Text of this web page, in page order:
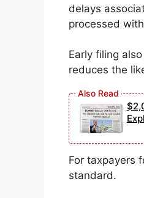
delays
processed
Early filing
reduces the
For taxpayers
standard.